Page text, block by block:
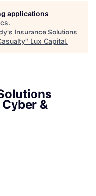
applications
.
Insurance Solutions
" Lux Capital.
&